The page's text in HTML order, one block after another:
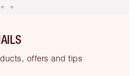
offers and tips